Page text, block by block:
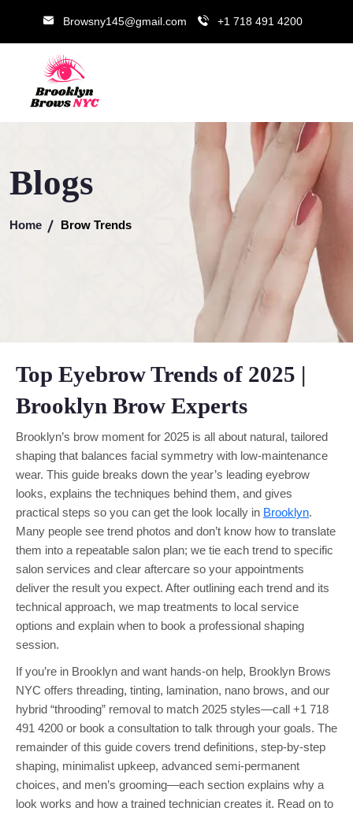
Browsny145@gmail.com +1 718 491 4200
Blogs
Home Brow Trends
Top Eyebrow Trends of 2025 |
Brooklyn Brow Experts
Brooklyn’s brow moment for 2025 is all about natural, tailored
shaping that balances facial symmetry with low-maintenance
wear. This guide breaks down the year’s leading eyebrow
looks, explains the techniques behind them, and gives
practical steps so you can get the look locally in Brooklyn.
Many people see trend photos and don’t know how to translate
them into a repeatable salon plan; we tie each trend to specific
salon services and clear aftercare so your appointments
deliver the result you expect. After outlining each trend and its
technical approach, we map treatments to local service
options and explain when to book a professional shaping
session.
If you’re in Brooklyn and want hands-on help, Brooklyn Brows
NYC offers threading, tinting, lamination, nano brows, and our
hybrid “throoding” removal to match 2025 styles—call +1 718
491 4200 or book a consultation to talk through your goals. The
remainder of this guide covers trend definitions, step-by-step
shaping, minimalist upkeep, advanced semi-permanent
choices, and men’s grooming—each section explains why a
look works and how a trained technician creates it. Read on to